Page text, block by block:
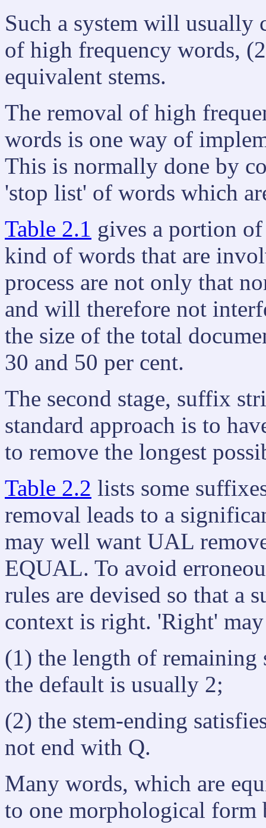
Such a system will usually
of high frequency words,
equivalent stems.
The removal of high
words is one way of
This is normally done by
'stop list' of words which
Table 2.1 gives a portion
kind of words that are
process are not only that
and will therefore not
the size of the total
30 and 50 per cent.
The second stage, suffix
standard approach is to
to remove the longest
Table 2.2 lists some
removal leads to a
may well want UAL
EQUAL. To avoid
rules are devised so that
context is right. 'Right'
(1) the length of remaining
the default is usually 2;
(2) the stem-ending
not end with Q.
Many words, which are
to one morphological